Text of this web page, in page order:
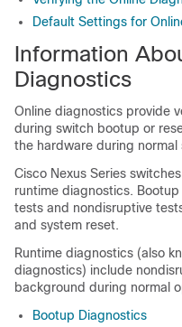
Default Settings for
Information
Diagnostics
Online diagnostics provide
during switch bootup or
the hardware during normal
Cisco Nexus Series
runtime diagnostics.
tests and nondisruptive
and system reset.
Runtime diagnostics (also
diagnostics) include
background during normal
Bootup Diagnostics